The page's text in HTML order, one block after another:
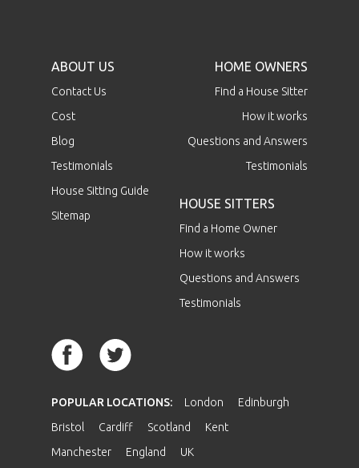
ABOUT US
Contact Us
Cost
Blog
Testimonials
House Sitting Guide
Sitemap
HOME OWNERS
Find a House Sitter
How it works
Questions and Answers
Testimonials
HOUSE SITTERS
Find a Home Owner
How it works
Questions and Answers
Testimonials
POPULAR LOCATIONS: London
Edinburgh
Bristol
Cardiff Scotland
Kent
Manchester
England UK